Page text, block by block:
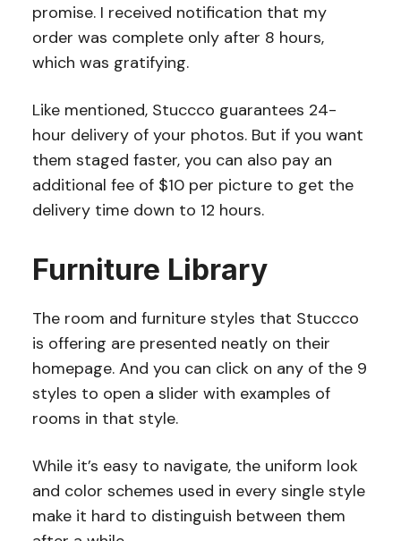
promise. I received notification that my
order was complete only after 8 hours,
which was gratifying.
Like mentioned, Stuccco guarantees 24-
hour delivery of your photos. But if you want
them staged faster, you can also pay an
additional fee of $10 per picture to get the
delivery time down to 12 hours.
Furniture Library
The room and furniture styles that Stuccco
is offering are presented neatly on their
homepage. And you can click on any of the 9
styles to open a slider with examples of
rooms in that style.
While it’s easy to navigate, the uniform look
and color schemes used in every single style
make it hard to distinguish between them